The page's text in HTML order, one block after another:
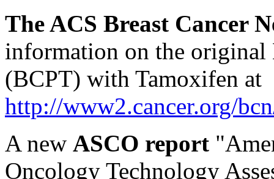
The ACS Breast Cancer
information on the original
(BCPT) with Tamoxifen at
http://www2.cancer.org/
A new ASCO report
Oncology Technology